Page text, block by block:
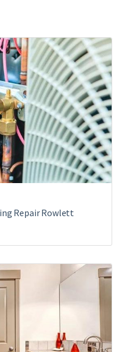
Repair Rowlett